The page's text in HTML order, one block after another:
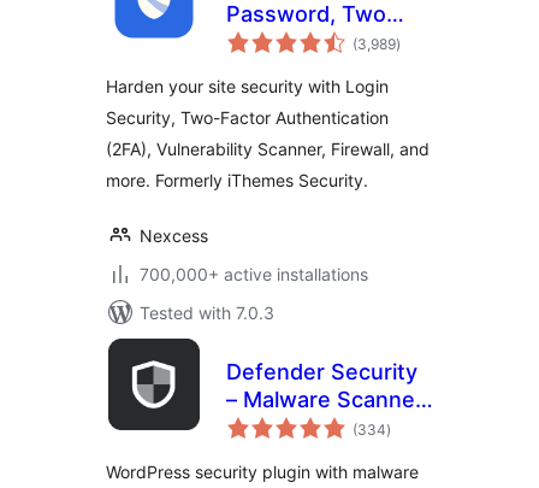
Password, Two
Factor
Brute Force
Protection
(3,989total
ratings
)
Harden your site security with Login
Security, Two-Factor Authentication
(2FA), Vulnerability Scanner, Firewall, and
more. Formerly iThemes Security.
Nexcess
700,000+ active installations
Tested with 7.0.3
Defender Security
– Malware Scanner,
Login Security &
(334total
ratings
)
WordPress security plugin with malware